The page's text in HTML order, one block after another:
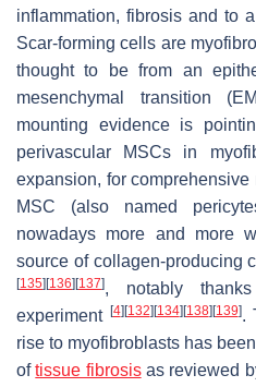
inflammation, fibrosis and to
Scar-forming cells are
thought to be from an
mesenchymal transition
mounting evidence is
perivascular MSCs in
expansion, for
MSC (also named
nowadays more and more
source of collagen-producing
[135] [136] [137], notably
experiment [4] [132] [134] [138] [139].
rise to myofibroblasts has
oftissue fibrosisas reviewed